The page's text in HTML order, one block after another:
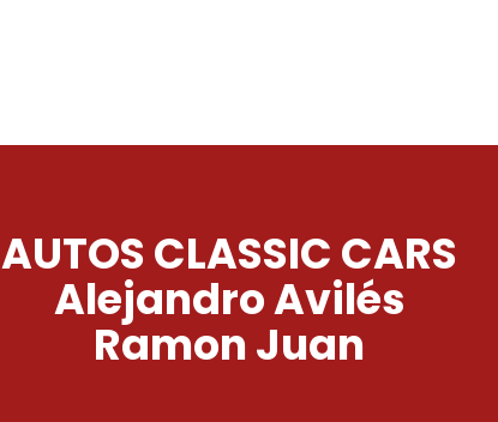
AUTOS CLASSIC CARS
Alejandro Avilés
Ramon Juan